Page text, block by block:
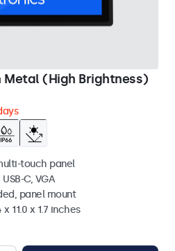
Metal (High Brightness)
touch panel
C, VGA
panel mount
11.0 x 1.7 inches